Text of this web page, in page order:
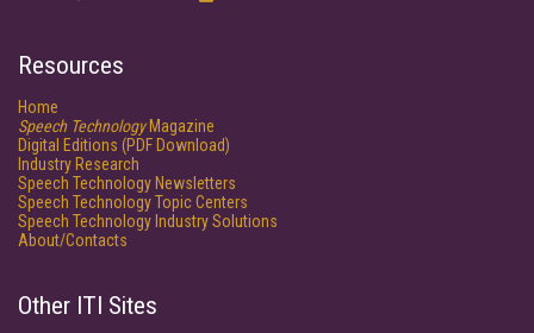
Resources
Home
Speech TechnologyMagazine
Digital Editions (PDF Download)
Industry Research
Speech Technology Newsletters
Speech Technology Topic Centers
Speech Technology Industry Solutions
About/Contacts
Other ITI Sites